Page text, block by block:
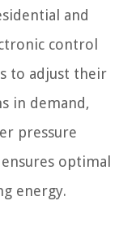
and
control
to adjust their
in demand,
pressure
optimal
energy.